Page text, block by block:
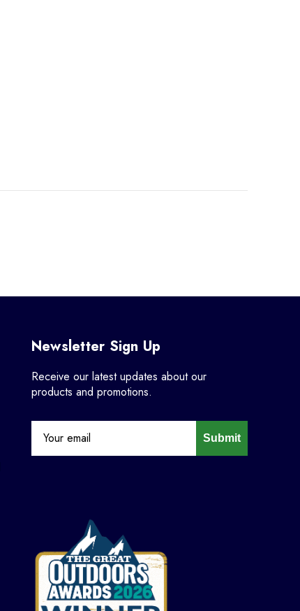
Newsletter Sign Up
Receive our latest updates about our
products and promotions.
Submit